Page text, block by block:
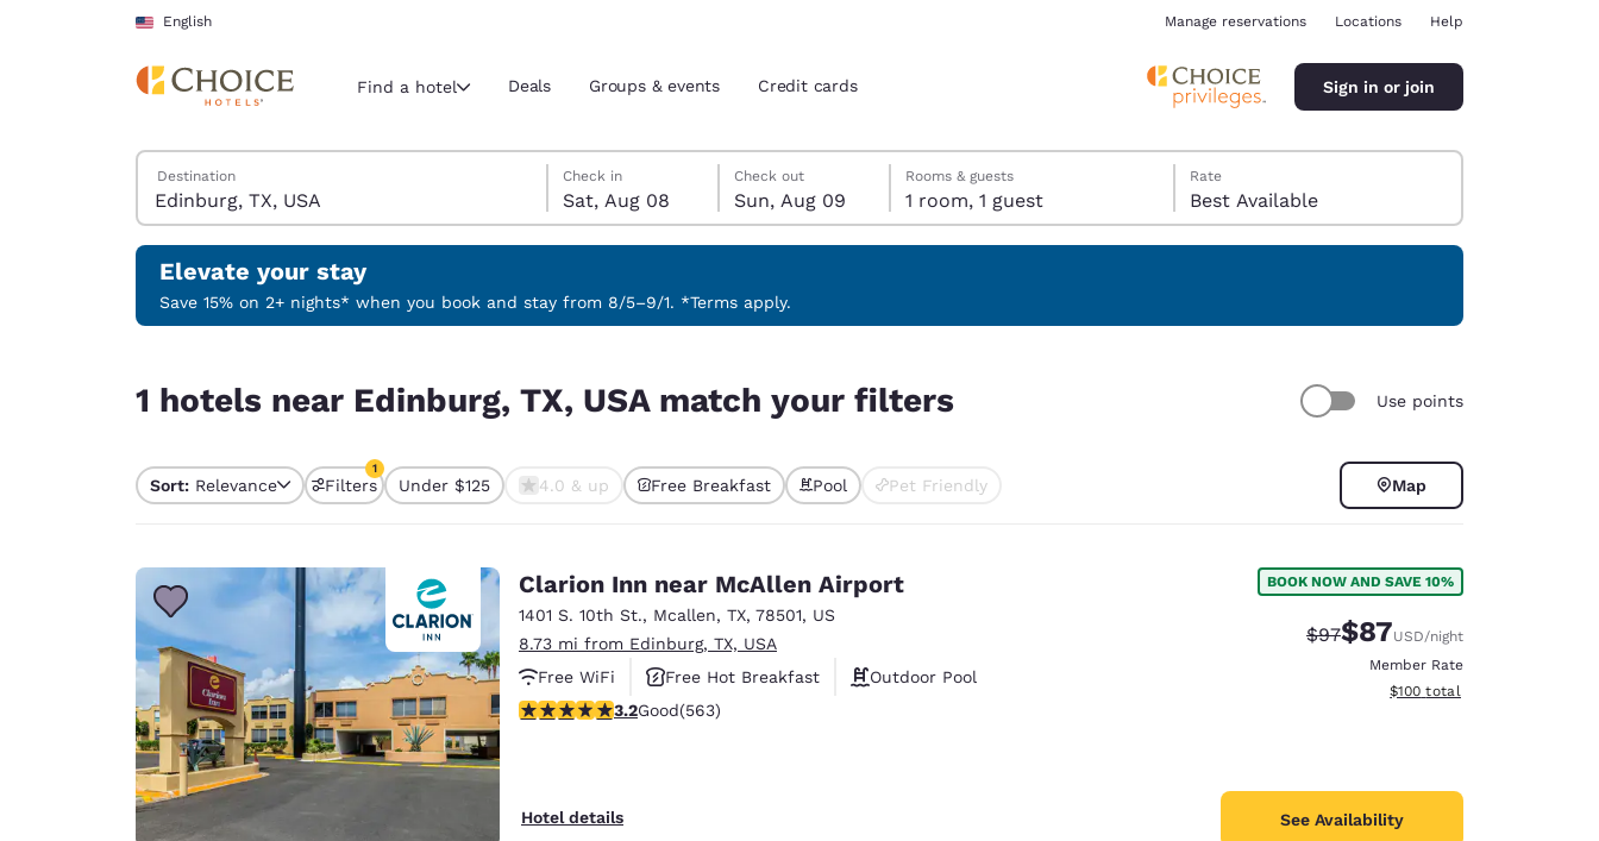
Skip To Main Content
English
Current region and location
Select your preferred language
English Español
Português English
Europe
Deutschland
Deutsch
Germany
English
Spain
English
Manage reservations Locations Help
Find a hotel Deals Groups & events Credit cards Sign in or join
Search Hotels
Destination
Saturday, August 8
Check in
Sat, Aug 08
Sunday, August 9
Check out
Sun, Aug 09
Sunday, August 9 check-out date selected
Saturday, August 8 check-in date selected
Rooms & guests
1 room, 1 guest
Rate
Best Available
Elevate your stay
Save 15% on 2+ nights* when you book and stay from 8/5–9/1. *Terms apply.
1 hotels near Edinburg, TX, USA match your filters Use points
Sort: Relevance Filters
1
1 filter currently selected
Under $125 4.0 & up Free Breakfast Pool Pet Friendly Map
Clarion Inn near McAllen Airport
1401 S. 10th St., Mcallen, TX, 78501, US
8.73 mi from Edinburg, TX, USA
Free WiFi
Free Hot Breakfast
Outdoor Pool
3.22 stars rating. Good. 563 reviews
3.2Good(563)
Hotel details
BOOK NOW AND SAVE 10%
Strikethrough Rate:
$97Discounted rate:
$87USD/night
Member Rate
View estimated total details
$100 total
See Availability